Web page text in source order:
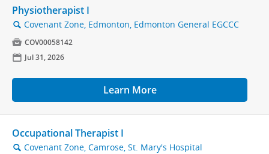
Physiotherapist I
🔍 Covenant Zone, Edmonton, Edmonton General EGCCC
 COV00058142
📅 Jul 31, 2026
Learn More
Occupational Therapist I
🔍 Covenant Zone, Camrose, St. Mary's Hospital